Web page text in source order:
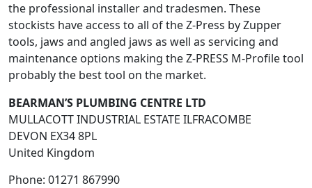
the professional installer and tradesmen. These
stockists have access to all of the Z-Press by Zupper
tools, jaws and angled jaws as well as servicing and
maintenance options making the Z-PRESS M-Profile tool
probably the best tool on the market.
BEARMAN’S PLUMBING CENTRE LTD
MULLACOTT INDUSTRIAL ESTATE ILFRACOMBE
DEVON EX34 8PL
United Kingdom
Phone: 01271 867990